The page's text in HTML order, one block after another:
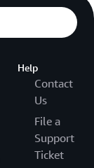
Help
Contact
Us
File a
Support
Ticket